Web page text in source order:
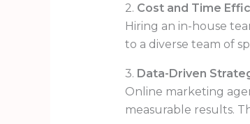
2. Cost and Time
Hiring an in-house
to a diverse team of
3. Data-Driven
Online marketing
measurable results.